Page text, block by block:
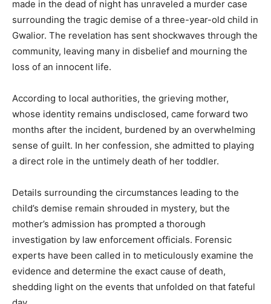
made in the dead of night has unraveled a murder case
surrounding the tragic demise of a three-year-old child in
Gwalior. The revelation has sent shockwaves through the
community, leaving many in disbelief and mourning the
loss of an innocent life.
According to local authorities, the grieving mother,
whose identity remains undisclosed, came forward two
months after the incident, burdened by an overwhelming
sense of guilt. In her confession, she admitted to playing
a direct role in the untimely death of her toddler.
Details surrounding the circumstances leading to the
child’s demise remain shrouded in mystery, but the
mother’s admission has prompted a thorough
investigation by law enforcement officials. Forensic
experts have been called in to meticulously examine the
evidence and determine the exact cause of death,
shedding light on the events that unfolded on that fateful